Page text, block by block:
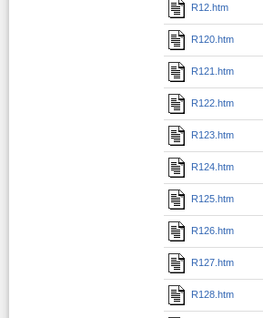
R12.htm
R120.htm
R121.htm
R122.htm
R123.htm
R124.htm
R125.htm
R126.htm
R127.htm
R128.htm